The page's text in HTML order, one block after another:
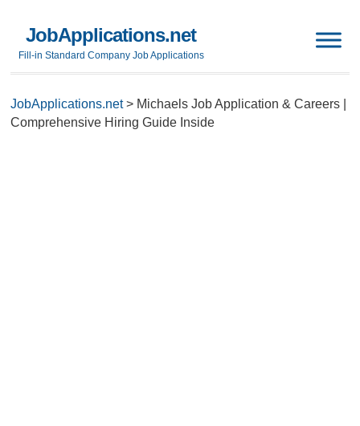
JobApplications.net
Fill-in Standard Company Job Applications
JobApplications.net> Michaels Job Application & Careers |
Comprehensive Hiring Guide Inside